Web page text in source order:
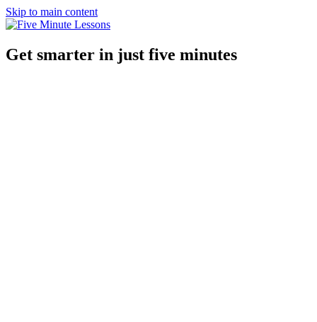
Skip to main content
Get smarter in just five minutes